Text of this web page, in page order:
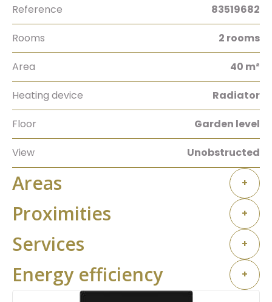
Reference 83519682
Rooms 2 rooms
Area 40 m²
Heating device Radiator
Floor Garden level
View Unobstructed
Areas +
Proximities +
Services +
Energy efficiency +